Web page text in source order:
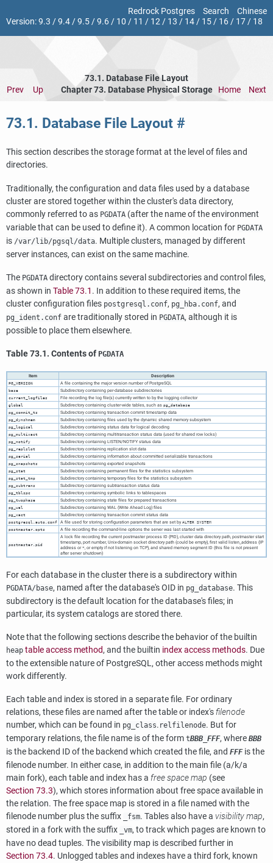
Redrock Postgres Search
Chinese
Version:9.3 /9.4/9.5/9.6/ 10 / 11 / 12/ 13 / 14/ 15/ 16/ 17/ 18
73.1. Database File Layout
Prev
Up Chapter 73. Database Physical Storage Home Next
73.1. Database File Layout #
This section describes the storage format at the level of files and
directories.
Traditionally, the configuration and data files used by a database
cluster are stored together within the cluster's data directory,
commonly referred to as PGDATA (after the name of the environment
variable that can be used to define it). A common location for PGDATA
is /var/lib/pgsql/data. Multiple clusters, managed by different
server instances, can exist on the same machine.
The PGDATA directory contains several subdirectories and control files,
as shown in Table 73.1 . In addition to these required items, the
cluster configuration files postgresql.conf, pg_hba.conf, and
pg_ident.conf are traditionally stored in PGDATA, although it is
possible to place them elsewhere.
Table 73.1. Contents of PGDATA
Item Description
PG_VERSION A file containing the major version number ofPostgreSQL
base Subdirectory containing per-database subdirectories
current_logfiles File recording the log file(s) currently written to by the logging collector
global Subdirectory containing cluster-wide tables, such as pg_database
pg_commit_ts
Subdirectory containing transaction commit timestamp data
pg_dynshmem Subdirectory containing files used by the dynamic shared memory subsystem
pg_logical Subdirectory containing status data for logical decoding
pg_multixact Subdirectory containing multitransaction status data (used for shared row locks)
pg_notify Subdirectory containing LISTEN/NOTIFY status data
pg_replslot Subdirectory containing replication slot data
pg_serial Subdirectory containing information about committed serializable transactions
pg_snapshots Subdirectory containing exported snapshots
pg_stat Subdirectory containing permanent files for the statistics subsystem
pg_stat_tmp Subdirectory containing temporary files for the statistics subsystem
pg_subtrans Subdirectory containing subtransaction status data
pg_tblspc Subdirectory containing symbolic links to tablespaces
pg_twophase Subdirectory containing state files for prepared transactions
pg_wal Subdirectory containing WAL (Write Ahead Log) files
pg_xact Subdirectory containing transaction commit status data
postgresql.auto.conf A file used for storing configuration parameters that are set by ALTER SYSTEM
postmaster.opts
A file recording the command-line options the server was last started with
postmaster.pid
A lock file recording the current postmaster process ID (PID), cluster data directory path, postmaster start
timestamp, port number, Unix-domain socket directory path (could be empty), first valid listen_address (IP
address or*, or empty if not listening on TCP), and shared memory segment ID (this file is not present
after server shutdown)
For each database in the cluster there is a subdirectory within
PGDATA/base, named after the database's OID in pg_database. This
subdirectory is the default location for the database's files; in
particular, its system catalogs are stored there.
Note that the following sections describe the behavior of the builtin
heap table access method, and the builtin index access methods. Due
to the extensible nature of PostgreSQL, other access methods might
work differently.
Each table and index is stored in a separate file. For ordinary
relations, these files are named after the table or index'sfilenode
number, which can be found in pg_class. relfilenode. But for
temporary relations, the file name is of the form tBBB FFF, where BBB
is the backend ID of the backend which created the file, and FFFis the
filenode number. In either case, in addition to the main file (a/k/a
main fork), each table and index has a free space map (see
Section 73.3), which stores information about free space available in
the relation. The free space map is stored in a file named with the
filenode number plus the suffix
_fsm. Tables also have a visibility map,
stored in a fork with the suffix
_vm, to track which pages are known to
have no dead tuples. The visibility map is described further in
Section 73.4. Unlogged tables and indexes have a third fork, known